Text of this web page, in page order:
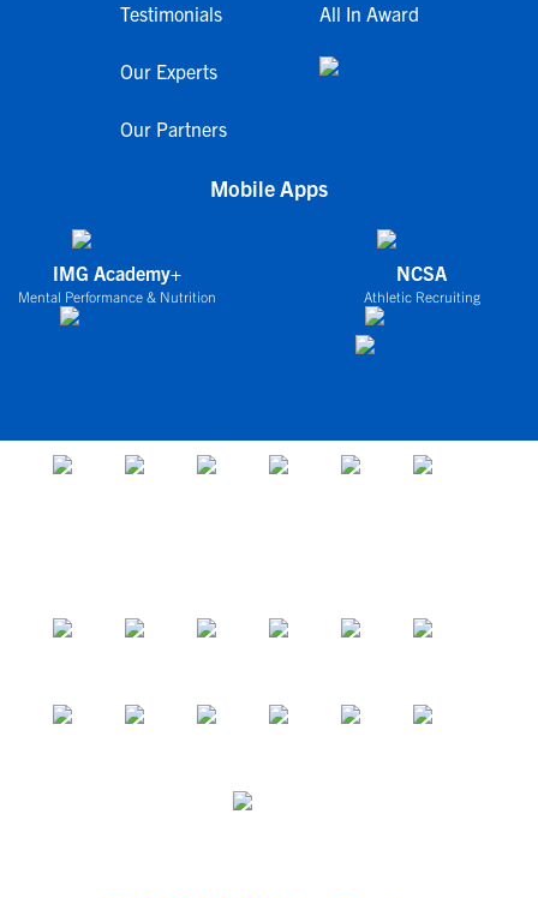
Testimonials
Our Experts
Our Partners
All In Award
Mobile Apps
IMG Academy+
Mental Performance & Nutrition
NCSA
Athletic Recruiting